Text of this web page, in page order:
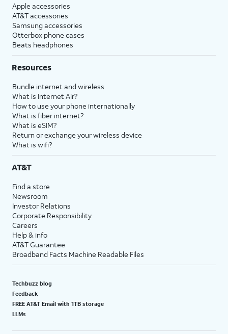
Apple accessories
AT&T accessories
Samsung accessories
Otterbox phone cases
Beats headphones
Resources
Bundle internet and wireless
What is Internet Air?
How to use your phone internationally
What is fiber internet?
What is eSIM?
Return or exchange your wireless device
What is wifi?
AT&T
Find a store
Newsroom
Investor Relations
Corporate Responsibility
Careers
Help & info
AT&T Guarantee
Broadband Facts Machine Readable Files
Techbuzz blog
Feedback
FREE AT&T Email with 1TB storage
LLMs